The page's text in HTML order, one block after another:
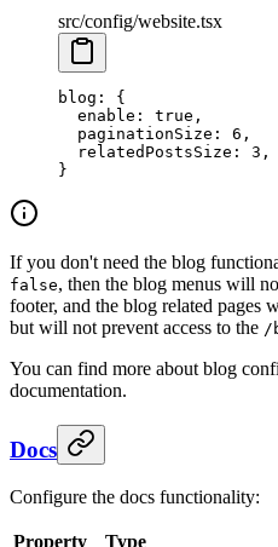
src/config/website.tsx
blog : {
  enable
: true ,
  paginationSize
: 6 ,
  relatedPostsSize
: 3 ,
}
If you don't need the blog
false, then the blog menus will
footer, and the blog related pages
but will not prevent access to the /
You can find more about blog
documentation.
Docs
Configure the docs functionality:
Property Type